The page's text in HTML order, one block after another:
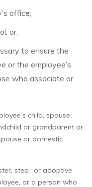
office;
or,
to ensure the
or the employee’s
who associate or
child, spouse,
or grandparent or
or domestic
step- or adoptive
or a person who